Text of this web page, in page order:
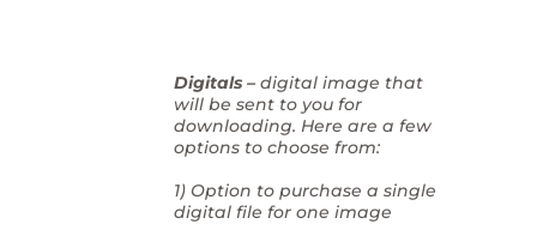
Digitals –digital image that
will be sent to you for
downloading. Here are a few
options to choose from:
1) Option to purchase a single
digital file for one image